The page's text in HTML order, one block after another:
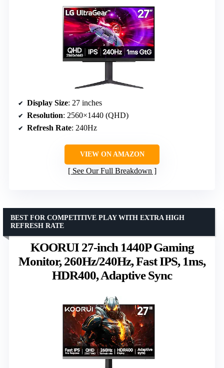
Display Size: 27 inches
Resolution: 2560×1440 (QHD)
Refresh Rate: 240Hz
VIEW ON AMAZON
See Our Full Breakdown
KOORUI 27-inch 1440P Gaming
Monitor, 260Hz/240Hz, Fast IPS, 1ms,
HDR400, Adaptive Sync
BEST FOR COMPETITIVE PLAY WITH EXTRA HIGH
REFRESH RATE